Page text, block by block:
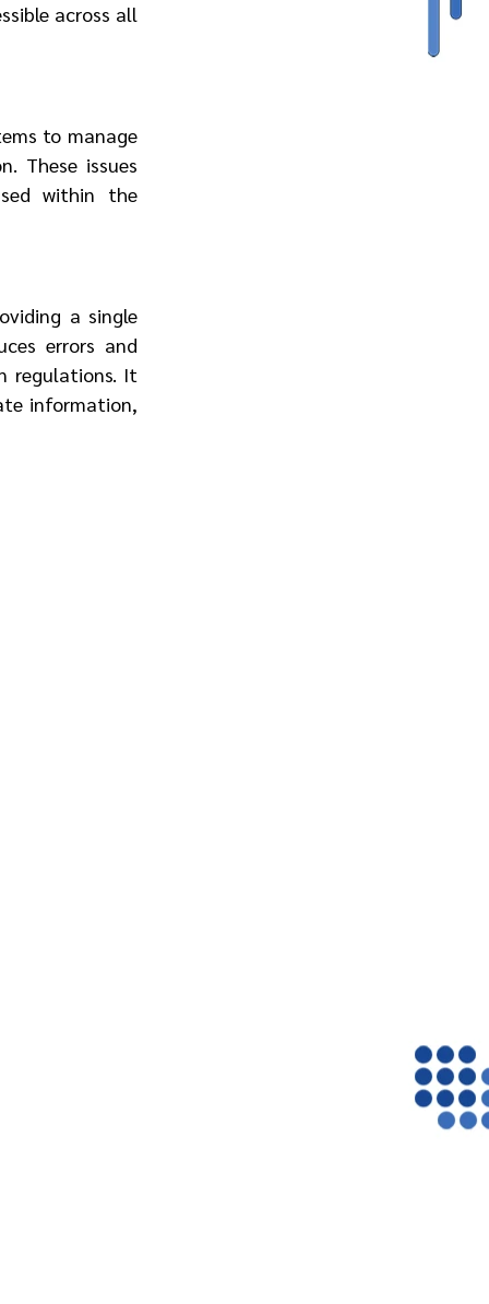
across all
to manage
These issues
within the
a single
errors and
regulations. It
information,